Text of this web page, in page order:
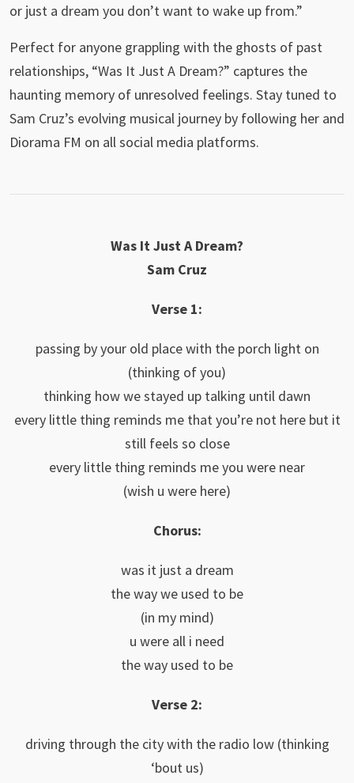
or just a dream you don’t want to wake up from.”
Perfect for anyone grappling with the ghosts of past
relationships, “Was It Just A Dream?” captures the
haunting memory of unresolved feelings. Stay tuned to
Sam Cruz’s evolving musical journey by following her and
Diorama FM on all social media platforms.
Was It Just A Dream?
Sam Cruz
Verse 1:
passing by your old place with the porch light on
(thinking of you)
thinking how we stayed up talking until dawn
every little thing reminds me that you’re not here but it
still feels so close
every little thing reminds me you were near
(wish u were here)
Chorus:
was it just a dream
the way we used to be
(in my mind)
u were all i need
the way used to be
Verse 2:
driving through the city with the radio low (thinking
‘bout us)